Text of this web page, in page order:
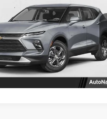
RS FWD
Stock:TS190763
1NL26
Ext.
SELLING PRICE
Get More Info
Chat With Us